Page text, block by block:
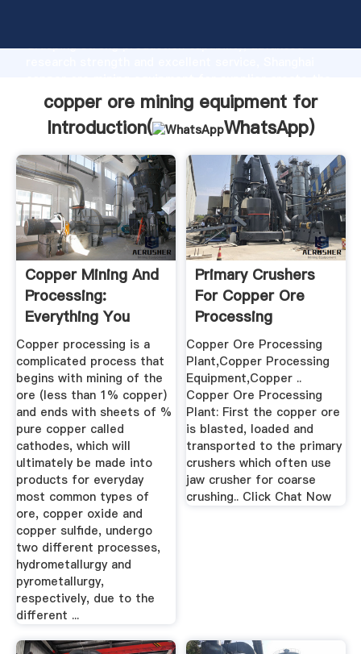
Grasping strong production capability, advanced
value and bring values to all of customers.
copper ore mining equipment for
Introduction(
WhatsApp)
Copper Mining And
Processing:
Everything You
Need To Know
Copper processing is a
complicated process that
begins with mining of the
ore (less than 1% copper)
and ends with sheets of %
pure copper called
cathodes, which will
ultimately be made into
products for everyday
most common types of
ore, copper oxide and
copper sulfide, undergo
two different processes,
hydrometallurgy and
pyrometallurgy,
respectively, due to the
different ...
Primary Crushers
For Copper Ore
Processing
Copper Ore Processing
Plant,Copper Processing
Equipment,Copper ..
Copper Ore Processing
Plant: First the copper ore
is blasted, loaded and
transported to the primary
crushers which often use
jaw crusher for coarse
crushing.. Click Chat Now